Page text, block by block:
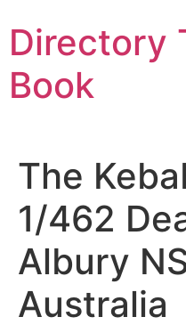
to
content
Directory
Book
The
1/462
Albury
Australia